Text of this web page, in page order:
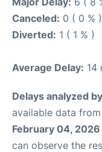
Canceled: 0 ( 0 % )
Diverted: 1 ( 1 % )
Average Delay: 14
Delays analyzed
available data
February 04, 2026
can observe the